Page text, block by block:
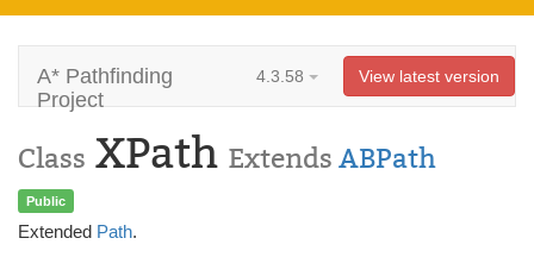
A* Pathfinding
Project
4.3.58 View latest version
Class XPath Extends ABPath
Public
Extended Path.